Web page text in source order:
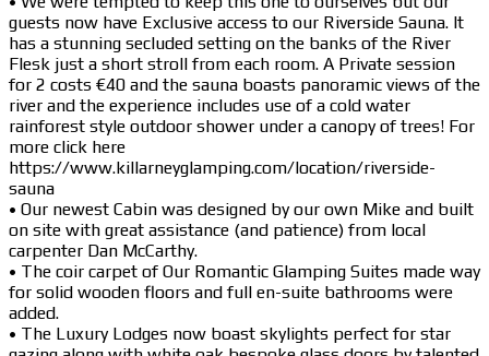
guests now have Exclusive access to our Riverside Sauna. It
has a stunning secluded setting on the banks of the River
Flesk just a short stroll from each room. A Private session
for 2 costs €40 and the sauna boasts panoramic views of the
river and the experience includes use of a cold water
rainforest style outdoor shower under a canopy of trees! For
more click here
https://www.killarneyglamping.com/location/riverside-
sauna
• Our newest Cabin was designed by our own Mike and built
on site with great assistance (and patience) from local
carpenter Dan McCarthy.
• The coir carpet of Our Romantic Glamping Suites made way
for solid wooden floors and full en-suite bathrooms were
added.
• The Luxury Lodges now boast skylights perfect for star